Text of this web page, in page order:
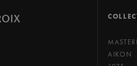
AIKON